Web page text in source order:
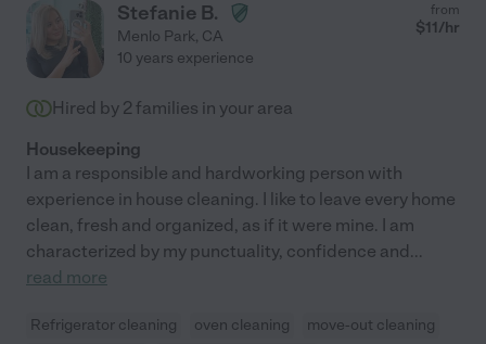
Stefanie B.
Menlo Park, CA
from
$11/hr
10 years experience
Hired by 2 families in your area
Housekeeping
I am a responsible and hardworking person with
experience in house cleaning. I like to leave every home
clean, fresh and organized, as if it were mine. I am
characterized by my punctuality, confidence and...
read more
Refrigerator cleaning oven cleaning
move-out cleaning